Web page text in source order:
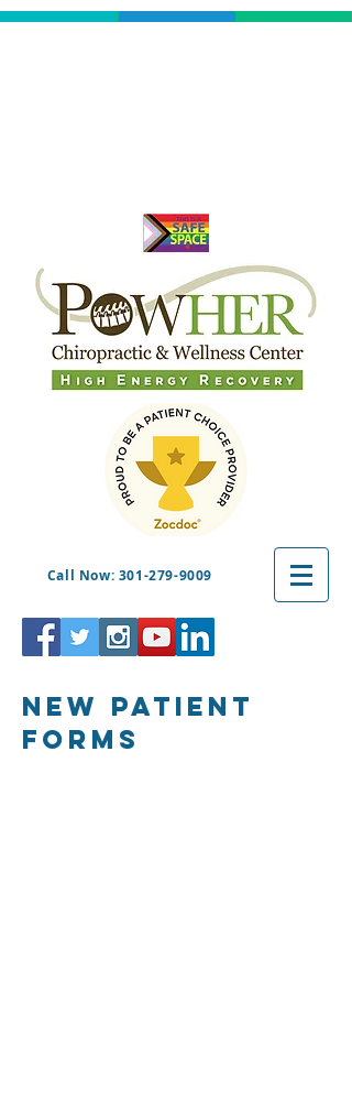
Call Now: 301-279-9009
New patient
forms